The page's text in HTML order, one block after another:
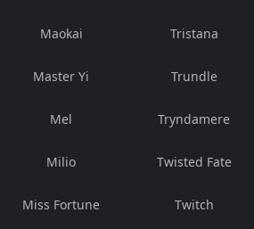
Maokai
Master Yi
Mel
Milio
Miss Fortune
Tristana
Trundle
Tryndamere
Twisted Fate
Twitch